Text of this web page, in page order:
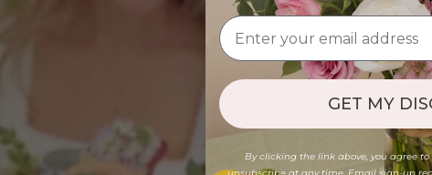
GET MY
By clicking the link above, you agree